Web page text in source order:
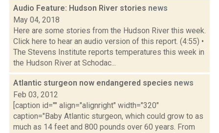
Audio Feature: Hudson River stories news
May 04, 2018
Here are some stories from the Hudson River this week.
Click here to hear an audio version of this report. (4:55) •
The Stevens Institute reports temperatures this week in
the Hudson River at Schodac...
Atlantic sturgeon now endangered species news
Feb 03, 2012
[caption id="" align="alignright" width="320"
caption="Baby Atlantic sturgeon, which could grow to as
much as 14 feet and 800 pounds over 60 years. From